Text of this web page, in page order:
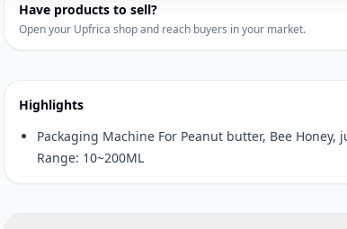
Have products to sell?
Open your Upfrica shop and reach buyers in your market.
Highlights
Packaging Machine For Peanut butter, Bee
Range: 10~200ML